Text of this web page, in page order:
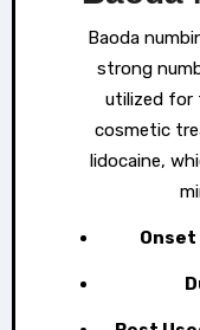
Baoda
strong
utilized for
cosmetic
lidocaine,